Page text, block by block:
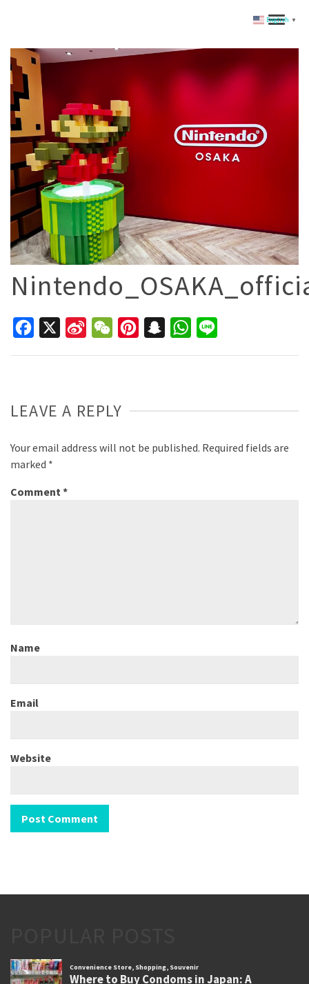
Facebook
Sina
WeChatPinterestSnapchatWhatsApp
LEAVE A REPLY
Your email address will not be published. Required fields are
marked *
Comment *
Name
Email
Website
English ▼